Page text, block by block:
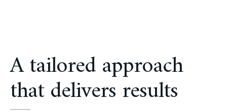
A tailored approach
that delivers results